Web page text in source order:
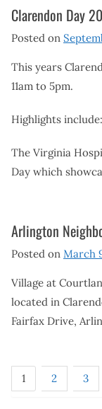
Clarendon Day
Posted on
This years
11am to 5pm.
Highlights include:
The Virginia
Day which
Arlington
Posted on March
Village at
located in
Fairfax Drive,
1 2 3